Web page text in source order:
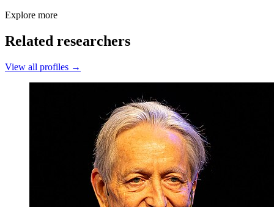
Explore more
Related researchers
View all profiles →